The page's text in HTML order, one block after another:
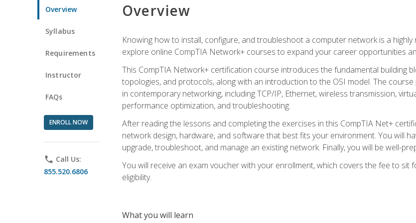
Overview
Syllabus
Requirements
Instructor
FAQs
ENROLL NOW
phone Call Us:
855.520.6806
Overview
Knowing how to install, configure, and troubleshoot a computer network is a
explore online CompTIA Network+ courses to expand your career opportunities
This CompTIA Network+ certification course introduces the fundamental building
topologies, and protocols, along with an introduction to the OSI model. The
in contemporary networking, including TCP/IP, Ethernet, wireless transmission,
performance optimization, and troubleshooting.
After reading the lessons and completing the exercises in this CompTIA Net+
network design, hardware, and software that best fits your environment. You will
upgrade, troubleshoot, and manage an existing network. Finally, you will be well-
You will receive an exam voucher with your enrollment, which covers the fee to
eligibility.
What you will learn